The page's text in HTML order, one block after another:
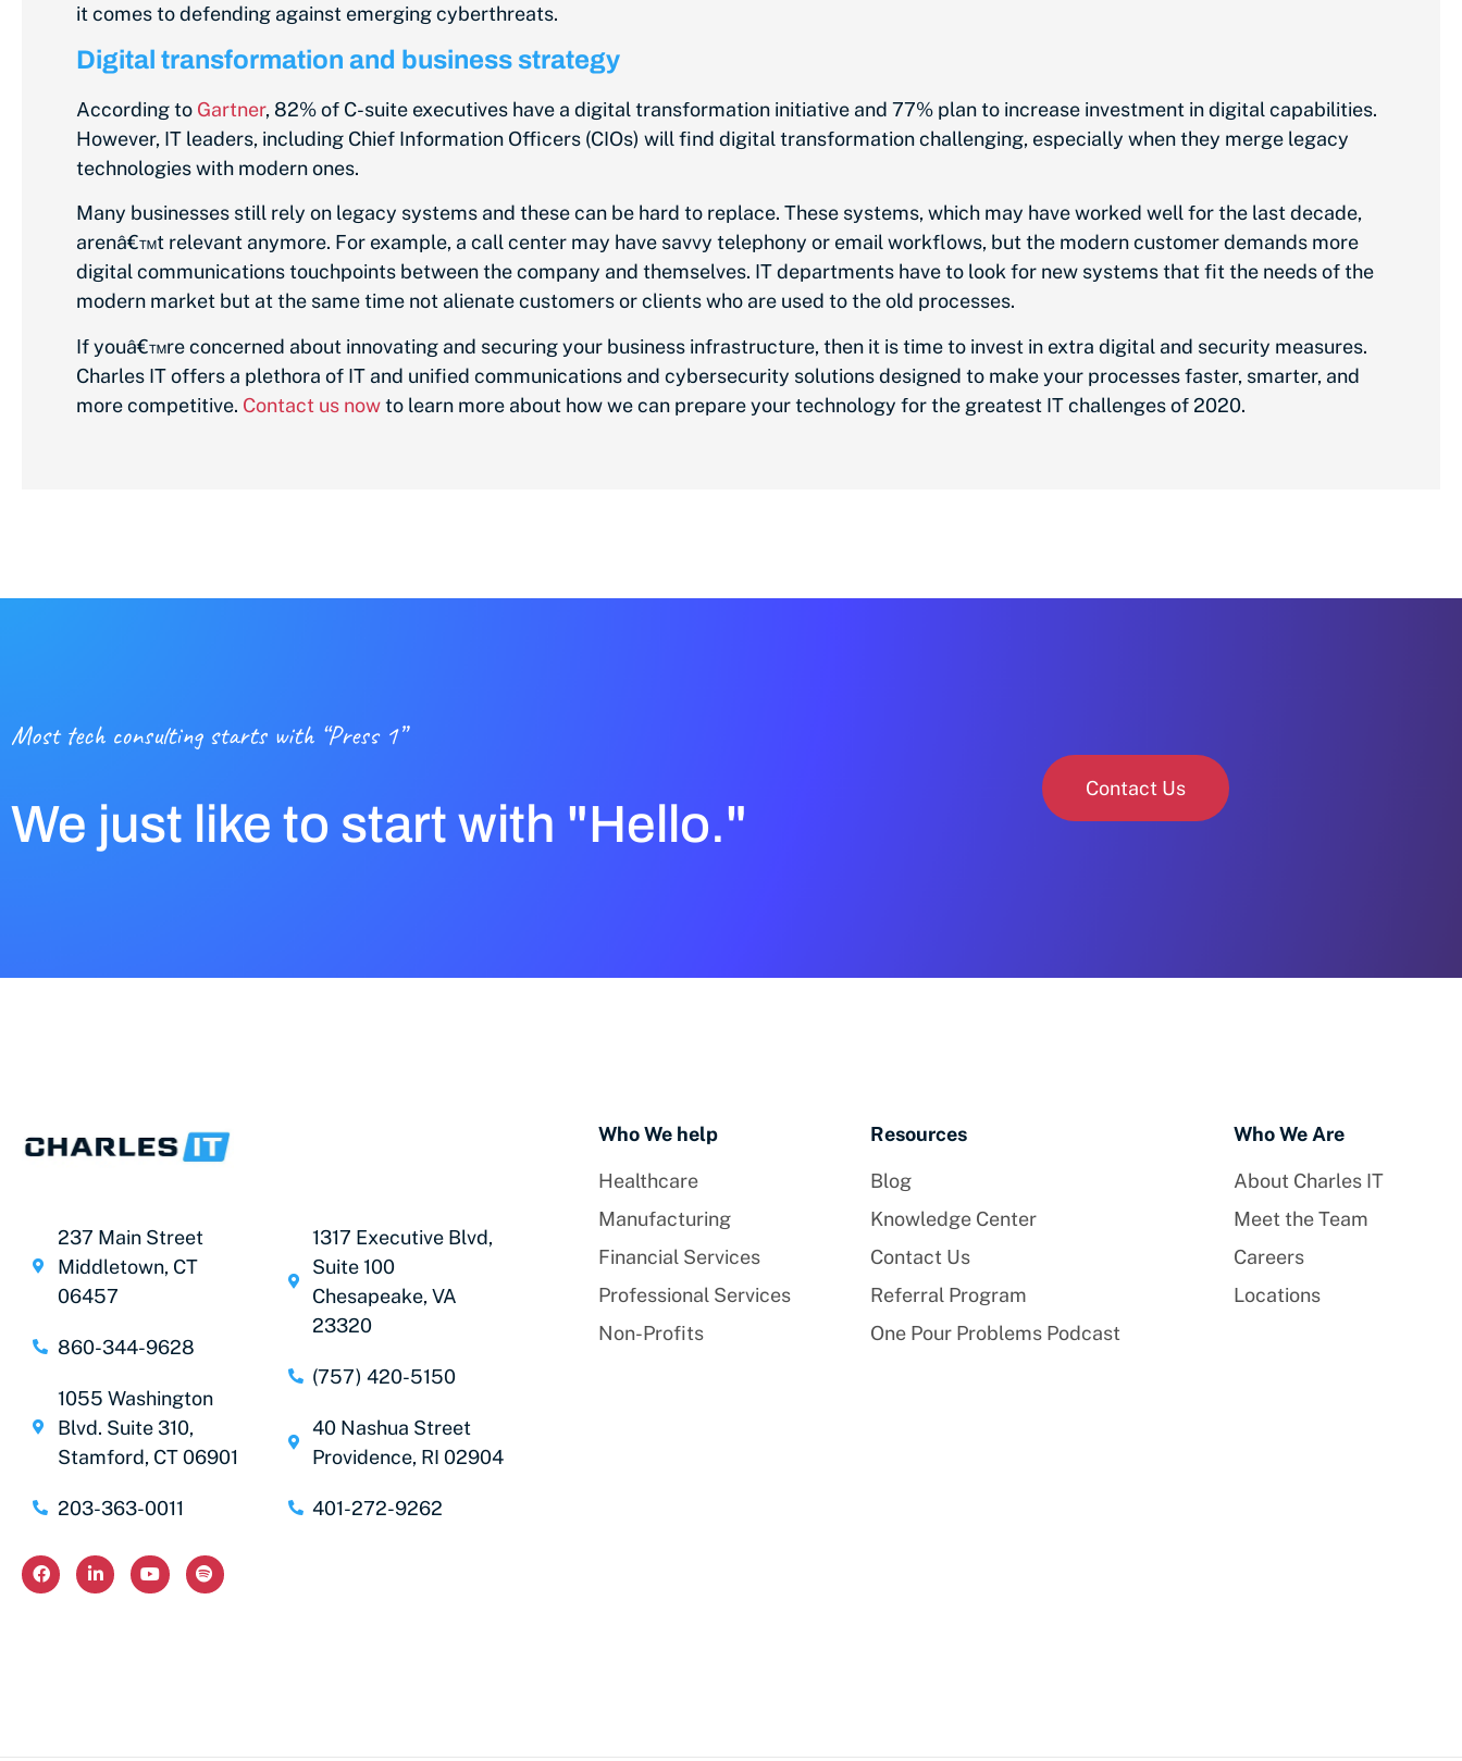
it comes to defending against emerging cyberthreats.
Digital transformation and business strategy
According to Gartner, 82% of C-suite executives have a digital transformation initiative and 77% plan to increase investment in digital capabilities.
However, IT leaders, including Chief Information Officers (CIOs) will find digital transformation challenging, especially when they merge legacy
technologies with modern ones.
Many businesses still rely on legacy systems and these can be hard to replace. These systems, which may have worked well for the last decade,
arenâ€™t relevant anymore. For example, a call center may have savvy telephony or email workflows, but the modern customer demands more
digital communications touchpoints between the company and themselves. IT departments have to look for new systems that fit the needs of the
modern market but at the same time not alienate customers or clients who are used to the old processes.
If youâ€™re concerned about innovating and securing your business infrastructure, then it is time to invest in extra digital and security measures.
Charles IT offers a plethora of IT and unified communications and cybersecurity solutions designed to make your processes faster, smarter, and
more competitive. Contact us nowto learn more about how we can prepare your technology for the greatest IT challenges of 2020.
Most tech consulting starts with “Press 1”
We just like to start with "Hello."
Contact Us
237 Main Street
Middletown, CT
06457
860-344-9628
1055 Washington
Blvd. Suite 310,
Stamford, CT 06901
203-363-0011
1317 Executive Blvd,
Suite 100
Chesapeake, VA
23320
(757) 420-5150
40 Nashua Street
Providence, RI 02904
401-272-9262
Who We help
Healthcare
Manufacturing
Financial Services
Professional Services
Non-Profits
Resources
Blog
Knowledge Center
Contact Us
Referral Program
One Pour Problems Podcast
Who We Are
About Charles IT
Meet the Team
Careers
Locations